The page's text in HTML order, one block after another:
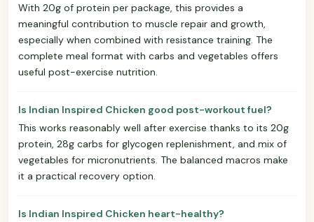
With 20g of protein per package, this provides a
meaningful contribution to muscle repair and growth,
especially when combined with resistance training. The
complete meal format with carbs and vegetables offers
useful post-exercise nutrition.
Is Indian Inspired Chicken good post-workout fuel?
This works reasonably well after exercise thanks to its 20g
protein, 28g carbs for glycogen replenishment, and mix of
vegetables for micronutrients. The balanced macros make
it a practical recovery option.
Is Indian Inspired Chicken heart-healthy?